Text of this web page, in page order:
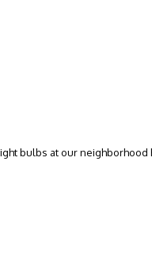
bulbs at our neighborhood